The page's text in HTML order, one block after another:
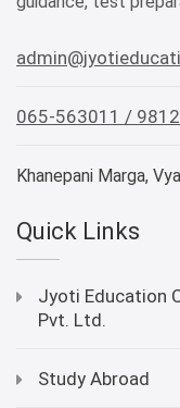
065-563011 /
Khanepani Marga,
Quick Links
Jyoti Education
Pvt. Ltd.
Study Abroad